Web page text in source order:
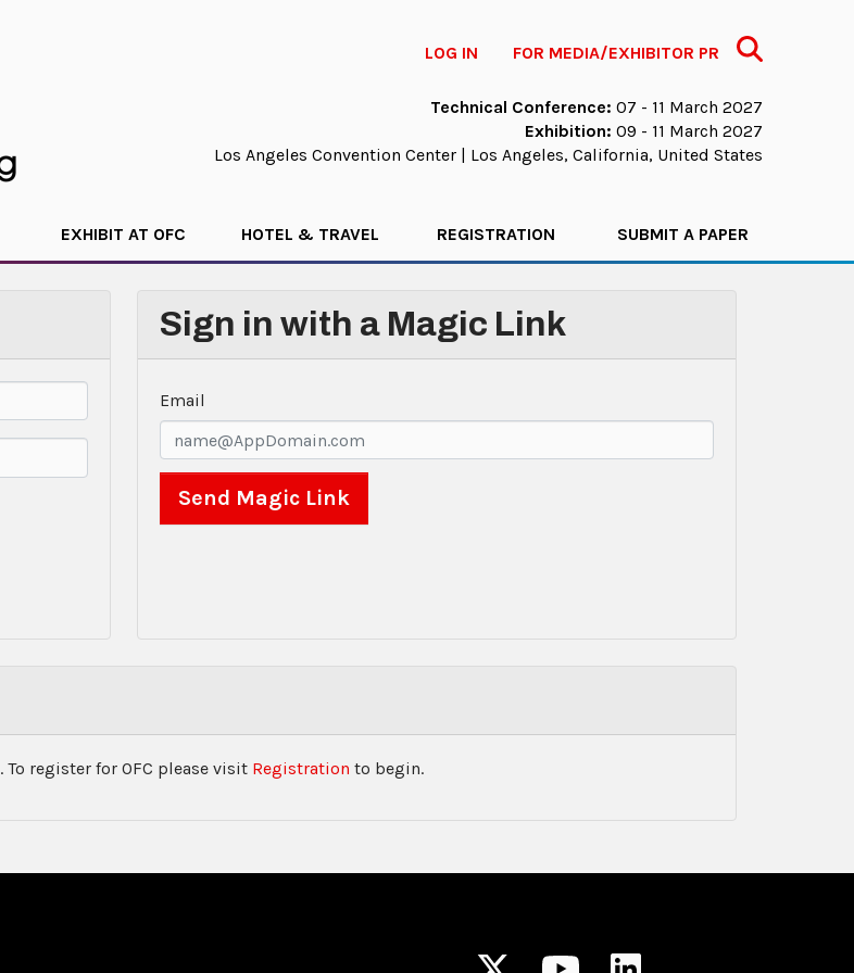
LOG IN FOR MEDIA/EXHIBITOR PR Search
Technical Conference: 07 - 11 March 2027
Exhibition: 09 - 11 March 2027
Los Angeles Convention Center | Los Angeles, California, United States
EXHIBIT AT OFC HOTEL & TRAVEL REGISTRATION SUBMIT A PAPER
Sign in with a Magic Link
Email
. To register for OFC please visit Registration to begin.